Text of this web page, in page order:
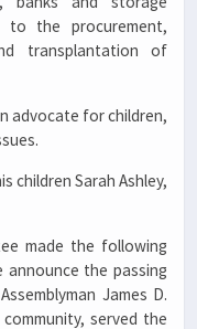
to the procurement,
transplantation of
advocate for children,
children Sarah Ashley,
made the following
the passing
James D.
served the